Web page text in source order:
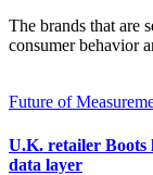
The brands that are
consumer behavior
Future of
U.K. retailer Boots
data layer